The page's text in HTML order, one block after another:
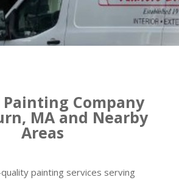
Company
MA and Nearby
Areas
painting services serving